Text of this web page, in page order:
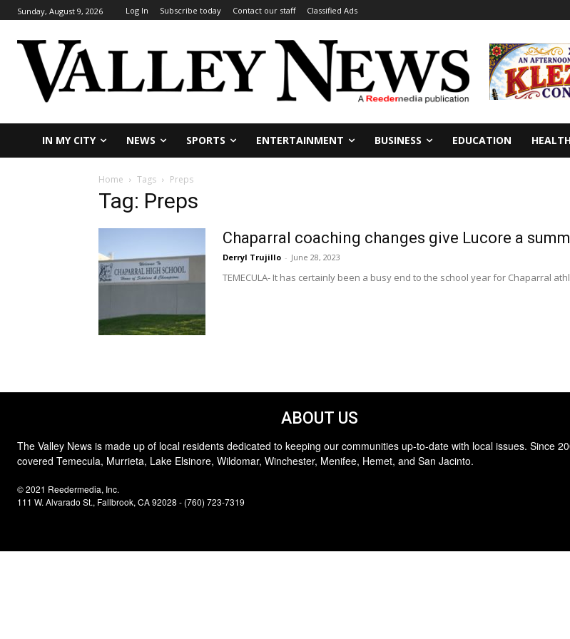
Sunday, August 9, 2026 Log In Subscribe today Contact our staff Classified Ads
IN MY CITY NEWS SPORTS ENTERTAINMENT BUSINESS EDUCATION
Home Tags Preps
Tag: Preps
Chaparral coaching changes give Lucore a
Derryl Trujillo - June 28, 2023
TEMECULA- It has certainly been a busy end to the school year for Chaparral
ABOUT US
The Valley News is made up of local residents dedicated to keeping our communities up-to-date with local issues. Since
covered Temecula, Murrieta, Lake Elsinore, Wildomar, Winchester, Menifee, Hemet, and San Jacinto.
© 2021 Reedermedia, Inc.
111 W. Alvarado St., Fallbrook, CA 92028 - (760) 723-7319